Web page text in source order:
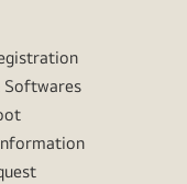
Softwares